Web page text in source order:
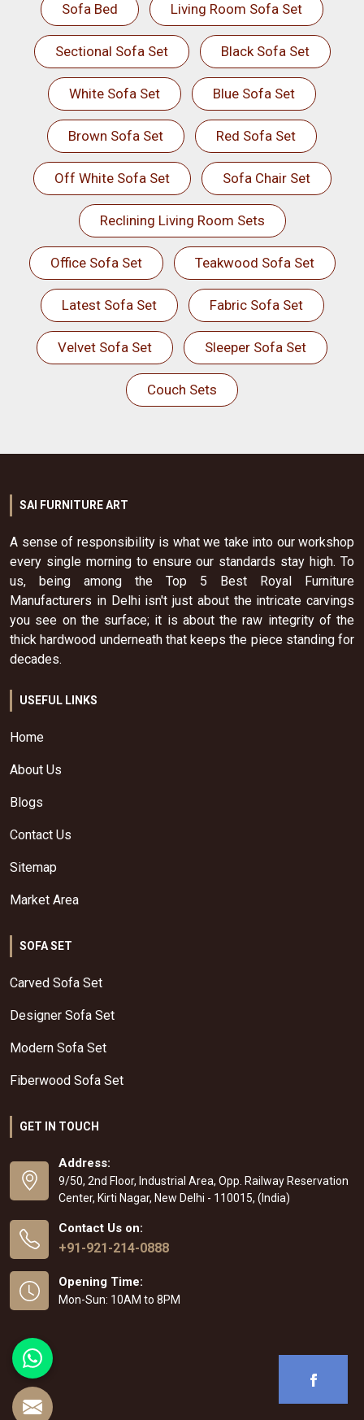
Sofa Bed Living Room Sofa Set
Sectional Sofa Set Black Sofa Set
White Sofa Set Blue Sofa Set
Brown Sofa Set Red Sofa Set
Off White Sofa Set Sofa Chair Set
Reclining Living Room Sets
Office Sofa Set Teakwood Sofa Set
Latest Sofa Set Fabric Sofa Set
Velvet Sofa Set Sleeper Sofa Set
Couch Sets
SAI FURNITURE ART
A sense of responsibility is what we take into our workshop
every single morning to ensure our standards stay high. To
us, being among the Top 5 Best Royal Furniture
Manufacturers in Delhi isn't just about the intricate carvings
you see on the surface; it is about the raw integrity of the
thick hardwood underneath that keeps the piece standing for
decades.
USEFUL LINKS
Home
About Us
Blogs
Contact Us
Sitemap
Market Area
SOFA SET
Carved Sofa Set
Designer Sofa Set
Modern Sofa Set
Fiberwood Sofa Set
GET IN TOUCH
Address:
9/50, 2nd Floor, Industrial Area, Opp. Railway Reservation
Center, Kirti Nagar, New Delhi - 110015, (India)
Contact Us on:
+91-921-214-0888
Opening Time:
Mon-Sun: 10AM to 8PM